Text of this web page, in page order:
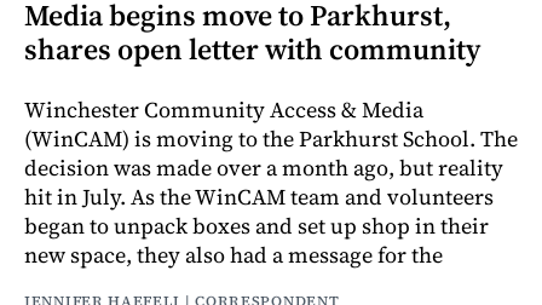
Media begins move to Parkhurst,
shares open letter with community
Winchester Community Access & Media
(WinCAM) is moving to the Parkhurst School. The
decision was made over a month ago, but reality
hit in July. As the WinCAM team and volunteers
began to unpack boxes and set up shop in their
new space, they also had a message for the